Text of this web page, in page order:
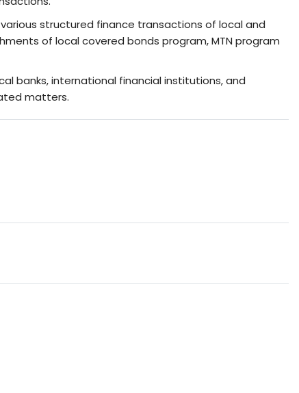
structured finance transactions of local and
of local covered bonds program, MTN program
banks, international financial institutions, and
matters.